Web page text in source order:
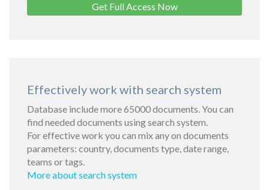
Get Full Access Now
Effectively work with search system
Database include more 65000 documents. You can
find needed documents using search system.
For effective work you can mix any on documents
parameters: country, documents type, date range,
teams or tags.
More about search system